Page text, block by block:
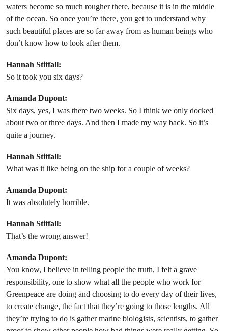
waters become so much rougher there, because it is in the middle
of the ocean. So once you’re there, you get to understand why
such beautiful places are so far away from as human beings who
don’t know how to look after them.
Hannah Stitfall:
So it took you six days?
Amanda Dupont:
Six days, yes, I was there two weeks. So I think we only docked
about two or three days. And then I made my way back. So it’s
quite a journey.
Hannah Stitfall:
What was it like being on the ship for a couple of weeks?
Amanda Dupont:
It was absolutely horrible.
Hannah Stitfall:
That’s the wrong answer!
Amanda Dupont:
You know, I believe in telling people the truth, I felt a grave
responsibility, one to show what all the people who work for
Greenpeace are doing and choosing to do every day of their lives,
to create change, the fact that they’re going to those lengths. All
they’re trying to do is gather marine biologists, scientists, to gather